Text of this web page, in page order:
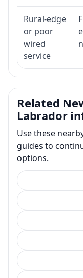
Rural-edge
or poor
wired
service
Related
Labrador
Use these
guides to
options.